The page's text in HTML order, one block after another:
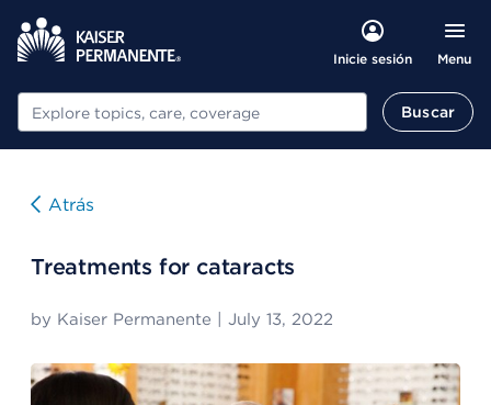
Inicie sesión Menu
Buscar Buscar
Atrás
Treatments for cataracts
by Kaiser Permanente July 13, 2022